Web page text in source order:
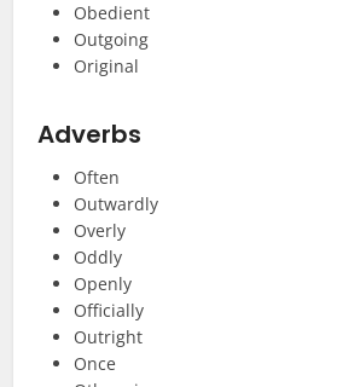
Obedient
Outgoing
Original
Adverbs
Often
Outwardly
Overly
Oddly
Openly
Officially
Outright
Once